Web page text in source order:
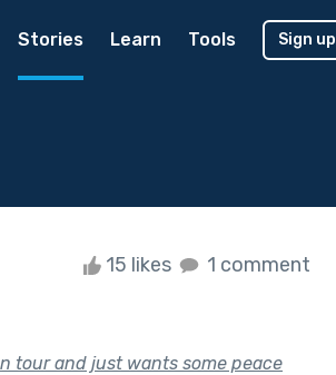
Stories Learn Tools Sign up
15 likes 1 comment
tour and just wants some peace